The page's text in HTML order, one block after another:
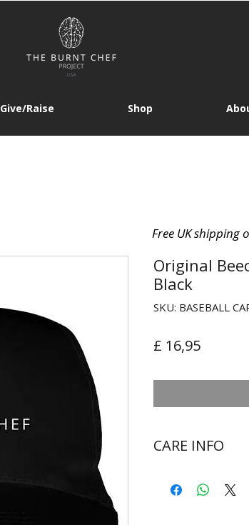
Give/Raise Shop
Free UK shipping
Original
Black
SKU: BASEBALL
£ 16,95Preço
CARE INFO
Do not bleach